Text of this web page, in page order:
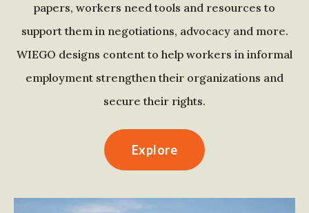
papers, workers need tools and resources to
support them in negotiations, advocacy and more.
WIEGO designs content to help workers in informal
employment strengthen their organizations and
secure their rights.
Explore